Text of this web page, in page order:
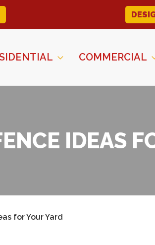
COMMERCIAL
IDEAS
for Your Yard